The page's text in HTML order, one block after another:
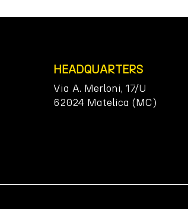
HEADQUARTERS
Via A. Merloni, 17/U
62024 Matelica (MC)